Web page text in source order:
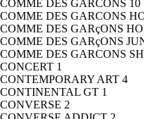
COMME DES GARCONS 10
COMME DES GARCONS
COMME DES GARçONS
COMME DES GARçONS
COMME DES GARCONS
CONCERT 1
CONTEMPORARY ART 4
CONTINENTAL GT 1
CONVERSE 2